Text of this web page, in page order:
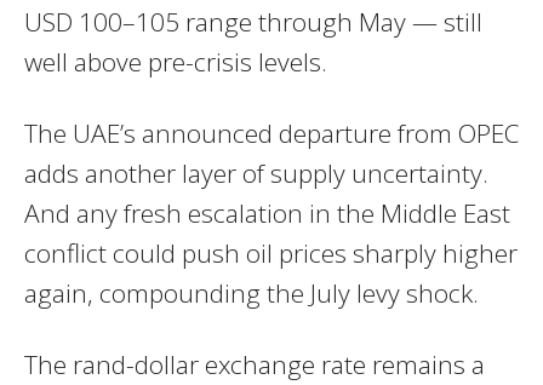
USD 100–105 range through May — still
well above pre-crisis levels.
The UAE’s announced departure from OPEC
adds another layer of supply uncertainty.
And any fresh escalation in the Middle East
conflict could push oil prices sharply higher
again, compounding the July levy shock.
The rand-dollar exchange rate remains a